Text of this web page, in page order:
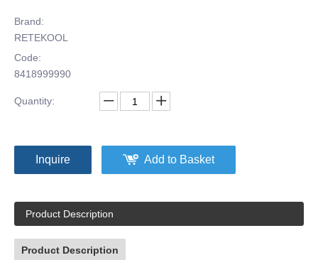
Brand:
RETEKOOL
Code:
8418999990
Quantity:
Inquire Add to Basket
Product Description
Product Description